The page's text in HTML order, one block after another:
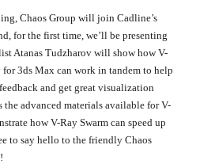
Chaos Group will join Cadline’s
for the first time, we’ll be presenting
Atanas Tudzharov will show how V-
3ds Max can work in tandem to help
and get great visualization
the advanced materials available for V-
how V-Ray Swarm can speed up
to say hello to the friendly Chaos